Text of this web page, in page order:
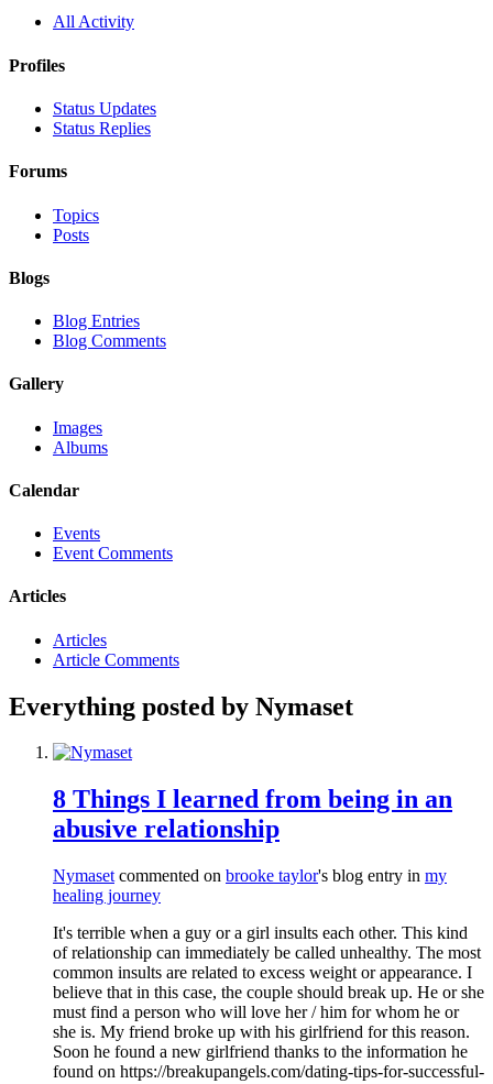
All Activity
Profiles
Status Updates
Status Replies
Forums
Topics
Posts
Blogs
Blog Entries
Blog Comments
Gallery
Images
Albums
Calendar
Events
Event Comments
Articles
Articles
Article Comments
Everything posted by Nymaset
8 Things I learned from being in an
abusive relationship
Nymaset commented on brooke taylor's blog entry in my
healing journey
It's terrible when a guy or a girl insults each other. This kind
of relationship can immediately be called unhealthy. The most
common insults are related to excess weight or appearance. I
believe that in this case, the couple should break up. He or she
must find a person who will love her / him for whom he or
she is. My friend broke up with his girlfriend for this reason.
Soon he found a new girlfriend thanks to the information he
found on https://breakupangels.com/dating-tips-for-successful-